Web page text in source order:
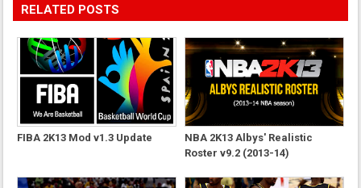
RELATED POSTS
FIBA 2K13 Mod v1.3 Update
NBA 2K13 Albys' Realistic
Roster v9.2 (2013-14)